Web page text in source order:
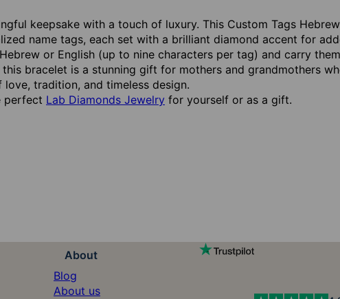
keepsake with a touch of luxury. This Custom Tags
name tags, each set with a brilliant diamond accent for
or English (up to nine characters per tag) and carry
this bracelet is a stunning gift for mothers and grandmothers
love, tradition, and timeless design.
perfect Lab Diamonds Jewelry for yourself or as a gift.
About
Blog
About us